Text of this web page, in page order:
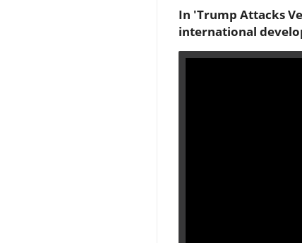
In 'Trump Attacks
international